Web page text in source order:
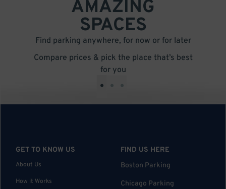
AMAZING
SPACES
Find parking anywhere, for now or for later
Compare prices & pick the place that’s best
for you
• • •
GET TO KNOW US
About Us
How it Works
FIND US HERE
Boston Parking
Chicago Parking